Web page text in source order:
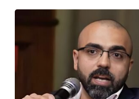
Nouran Sherif
Organization Development & Projects Lead
African International Bank